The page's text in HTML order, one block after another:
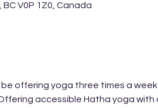
V0P 1Z0, Canada
offering yoga three times a
accessible Hatha yoga with